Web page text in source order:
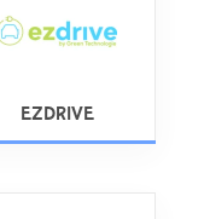
EZDRIVE